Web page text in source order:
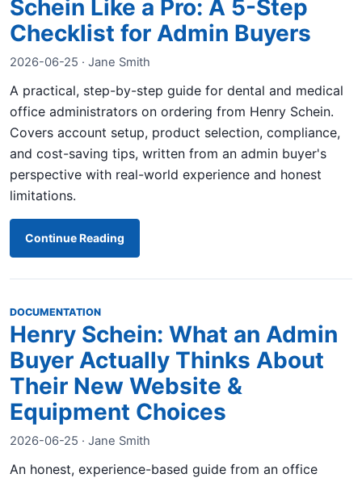
Schein Like a Pro: A 5-Step
Checklist for Admin Buyers
2026-06-25 · Jane Smith
A practical, step-by-step guide for dental and medical
office administrators on ordering from Henry Schein.
Covers account setup, product selection, compliance,
and cost-saving tips, written from an admin buyer's
perspective with real-world experience and honest
limitations.
Continue Reading
DOCUMENTATION
Henry Schein: What an Admin
Buyer Actually Thinks About
Their New Website &
Equipment Choices
2026-06-25 · Jane Smith
An honest, experience-based guide from an office